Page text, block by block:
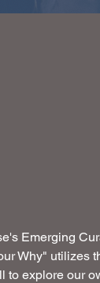
Emerging
Why" utilizes
to explore our